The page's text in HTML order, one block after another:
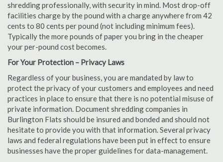
shredding professionally, with security in mind. Most drop-off
facilities charge by the pound with a charge anywhere from 42
cents to 80 cents per pound (not including minimum fees).
Typically the more pounds of paper you bring in the cheaper
your per-pound cost becomes.
For Your Protection – Privacy Laws
Regardless of your business, you are mandated by law to
protect the privacy of your customers and employees and need
practices in place to ensure that there is no potential misuse of
private information. Document shredding companies in
Burlington Flats should be insured and bonded and should not
hesitate to provide you with that information. Several privacy
laws and federal regulations have been put in effect to ensure
businesses have the proper guidelines for data-management.